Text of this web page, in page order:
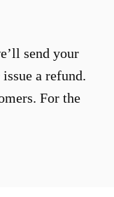
send your
a refund.
For the